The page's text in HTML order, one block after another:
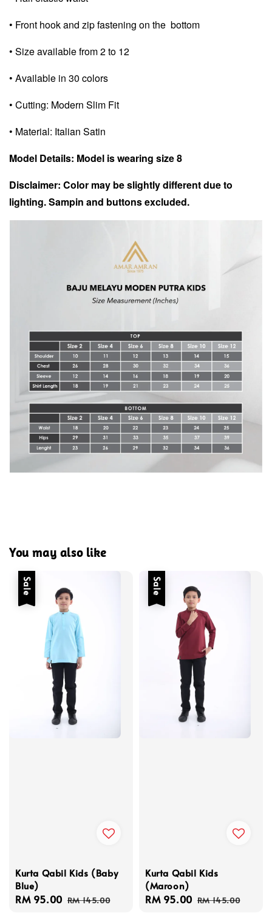
• Front hook and zip fastening on the bottom
• Size available from 2 to 12
• Available in 30 colors
• Cutting: Modern Slim Fit
• Material: Italian Satin
Model Details: Model is wearing size 8
Disclaimer: Color may be slightly different due to
lighting. Sampin and buttons excluded.
You may also like
Sale
Kurta Qabil Kids (Baby
Blue)
Sale
RM 95.00 Regular
RM 145.00
Sale
Kurta Qabil Kids
(Maroon)
Sale
RM 95.00 Regular
RM 145.00